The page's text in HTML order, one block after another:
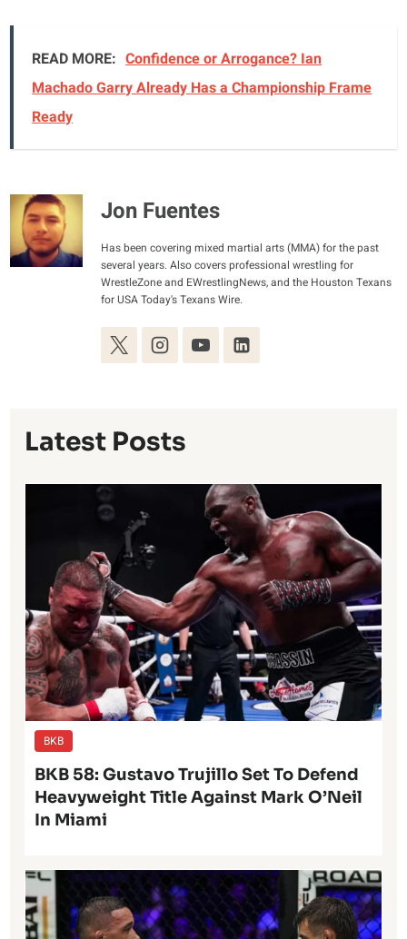
READ MORE: Confidence or Arrogance? Ian
Machado Garry Already Has a Championship Frame
Ready
Jon Fuentes
Has been covering mixed martial arts (MMA) for the past
several years. Also covers professional wrestling for
WrestleZone and EWrestlingNews, and the Houston Texans
for USA Today's Texans Wire.
Latest Posts
BKB
BKB 58: Gustavo Trujillo Set To Defend
Heavyweight Title Against Mark O’Neil
In Miami